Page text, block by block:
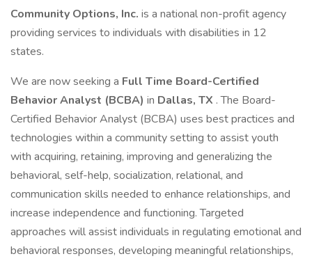
Community Options, Inc. is a national non-profit agency
providing services to individuals with disabilities in 12
states.
We are now seeking a Full Time Board-Certified
Behavior Analyst (BCBA) in Dallas, TX . The Board-
Certified Behavior Analyst (BCBA) uses best practices and
technologies within a community setting to assist youth
with acquiring, retaining, improving and generalizing the
behavioral, self-help, socialization, relational, and
communication skills needed to enhance relationships, and
increase independence and functioning. Targeted
approaches will assist individuals in regulating emotional and
behavioral responses, developing meaningful relationships,